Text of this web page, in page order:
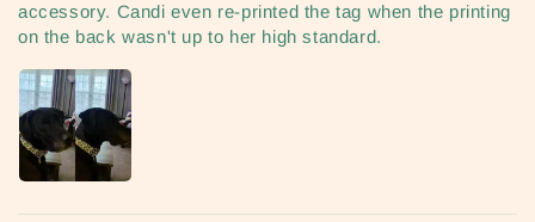
accessory. Candi even re-printed the tag when the printing
on the back wasn't up to her high standard.